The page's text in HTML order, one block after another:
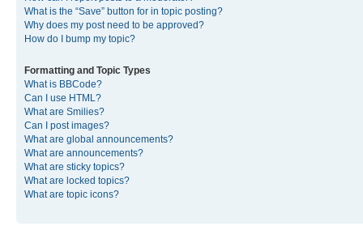
What is the “Save” button for in topic posting?
Why does my post need to be approved?
How do I bump my topic?
Formatting and Topic Types
What is BBCode?
Can I use HTML?
What are Smilies?
Can I post images?
What are global announcements?
What are announcements?
What are sticky topics?
What are locked topics?
What are topic icons?